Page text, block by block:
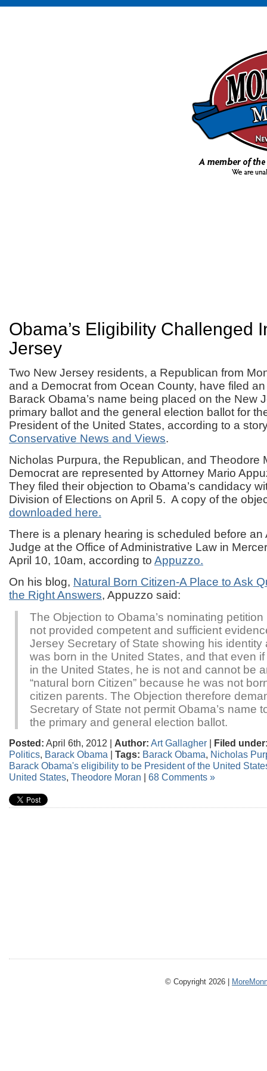
Obama’s Eligibility Challenged
Jersey
Two New Jersey residents, a Republican from
and a Democrat from Ocean County, have filed
Barack Obama’s name being placed on the New
primary ballot and the general election ballot for
President of the United States, according to a
Conservative News and Views.
Nicholas Purpura, the Republican, and Theodore
Democrat are represented by Attorney Mario
They filed their objection to Obama’s candidacy
Division of Elections on April 5. A copy of the
downloaded here.
There is a plenary hearing is scheduled before an
Judge at the Office of Administrative Law in
April 10, 10am, according to Appuzzo.
On his blog, Natural Born Citizen-A Place to Ask
the Right Answers, Appuzzo said:
The Objection to Obama’s nominating
not provided competent and sufficient
Jersey Secretary of State showing his identity
was born in the United States, and that even
in the United States, he is not and cannot be
“natural born Citizen” because he was not
citizen parents. The Objection therefore
Secretary of State not permit Obama’s name
the primary and general election ballot.
Posted: April 6th, 2012 | Author: Art Gallagher | Filed
Politics, Barack Obama | Tags: Barack Obama, Nicholas
Barack Obama's eligibility to be President of the United
United States, Theodore Moran | 68 Comments »
© Copyright 2026 |